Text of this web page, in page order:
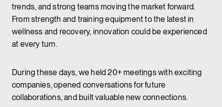
trends, and strong teams moving the market forward.
From strength and training equipment to the latest in
wellness and recovery, innovation could be experienced
at every turn.
During these days, we held 20+ meetings with exciting
companies, opened conversations for future
collaborations, and built valuable new connections.